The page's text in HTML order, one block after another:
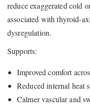
reduce exaggerated cold
associated with thyroid-
dysregulation.
Supports:
Improved comfort
Reduced internal heat
Calmer vascular and